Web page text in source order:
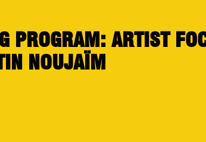
PROGRAM: ARTIST
NOUJAÏM